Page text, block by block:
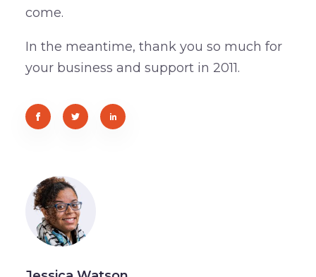
come.
In the meantime, thank you so much for
your business and support in 2011.